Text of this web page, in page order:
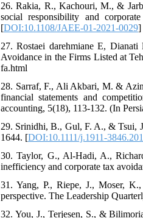
26. Rakia, R., Kachouri, M., &
social responsibility and
[DOI:10.1108/JAEE-01-2021-0029]
27. Rostaei darehmiane E,
Avoidance in the Firms Listed at
fa.html
28. Sarraf, F., Ali Akbari, M. &
financial statements and
accounting, 5(18), 113-132. (In
29. Srinidhi, B., Gul, F. A., & Tsui,
1644. [DOI:10.1111/j.1911-
30. Taylor, G., Al-Hadi, A.,
inefficiency and corporate tax
31. Yang, P., Riepe, J., Moser,
perspective. The Leadership
32. You, J., Terjesen, S., &